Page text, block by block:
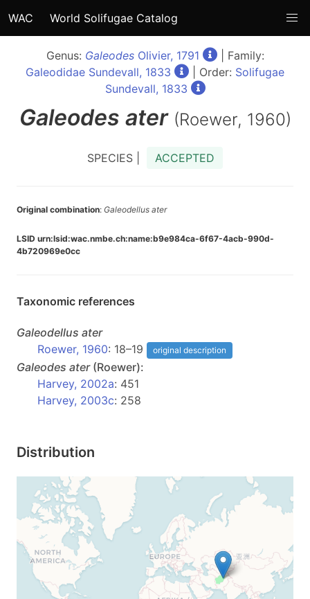
WAC World Solifugae Catalog
Genus: GaleodesOlivier, 1791
| Family:
Galeodidae Sundevall, 1833
| Order: Solifugae
Sundevall, 1833
Galeodes ater (Roewer, 1960)
SPECIES | ACCEPTED
Original combination: Galeodellus ater
LSID urn:lsid:wac.nmbe.ch:name:b9e984ca-6f67-4acb-990d-
4b720969e0cc
Taxonomic references
Galeodellus ater
Roewer, 1960: 18–19 original description
Galeodes ater(Roewer):
Harvey, 2002a: 451
Harvey, 2003c: 258
Distribution